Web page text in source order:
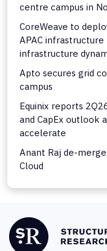
centre campus in
CoreWeave to
APAC
infrastructure
Apto secures grid
campus
Equinix reports
and CapEx outlook
accelerate
Anant Raj de-
Cloud